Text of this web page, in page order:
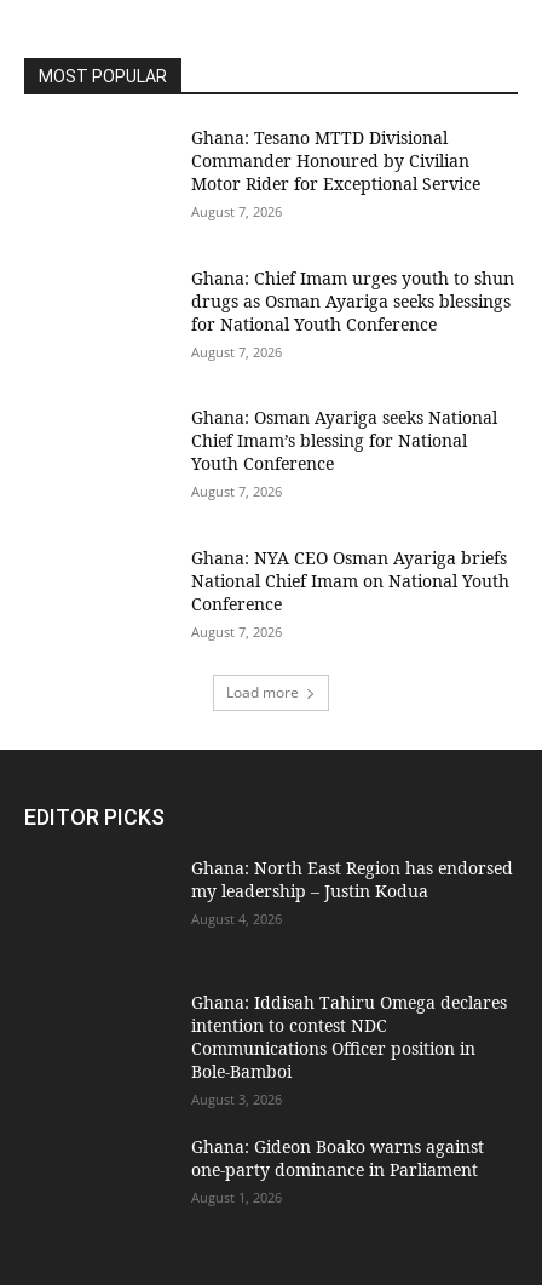
MOST POPULAR
Ghana: Tesano MTTD Divisional
Commander Honoured by Civilian
Motor Rider for Exceptional Service
August 7, 2026
Ghana: Chief Imam urges youth to shun
drugs as Osman Ayariga seeks blessings
for National Youth Conference
August 7, 2026
Ghana: Osman Ayariga seeks National
Chief Imam’s blessing for National
Youth Conference
August 7, 2026
Ghana: NYA CEO Osman Ayariga briefs
National Chief Imam on National Youth
Conference
August 7, 2026
Load more
EDITOR PICKS
Ghana: North East Region has endorsed
my leadership – Justin Kodua
August 4, 2026
Ghana: Iddisah Tahiru Omega declares
intention to contest NDC
Communications Officer position in
Bole-Bamboi
August 3, 2026
Ghana: Gideon Boako warns against
one-party dominance in Parliament
August 1, 2026